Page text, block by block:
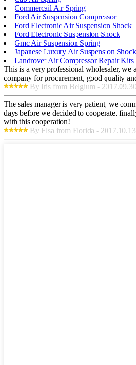
Commercail Air Spring
Ford Air Suspension Compressor
Ford Electronic Air Suspension Shock
Ford Electronic Suspension Shock
Gmc Air Suspension Spring
Japanese Luxury Air Suspension Shock
Landrover Air Compressor Repair Kits
This is a very professional wholesaler, we
company for procurement, good quality
By Iris from Belgium -
The sales manager is very patient, we
days before we decided to cooperate,
with this cooperation!
By Elsa from Florida -